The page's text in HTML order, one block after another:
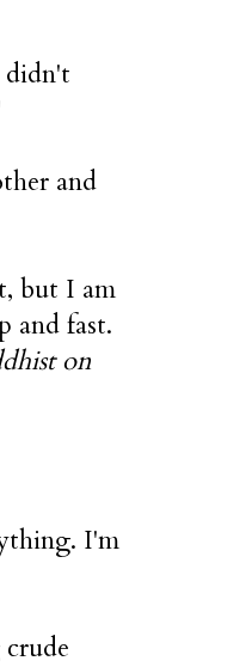
and
but I am
and fast.
on
I'm